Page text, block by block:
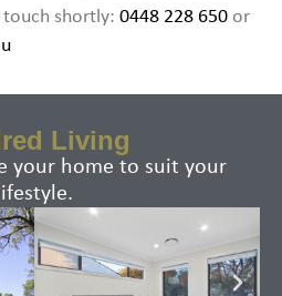
shortly: 0448 228 650 or
Living
your home to suit your
lifestyle.